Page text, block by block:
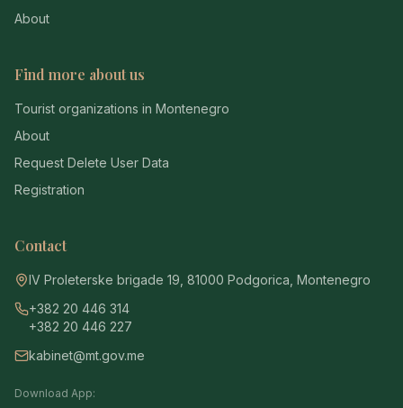
About
Find more about us
Tourist organizations in Montenegro
About
Request Delete User Data
Registration
Contact
IV Proleterske brigade 19, 81000 Podgorica, Montenegro
+382 20 446 314
+382 20 446 227
kabinet@mt.gov.me
Download App: